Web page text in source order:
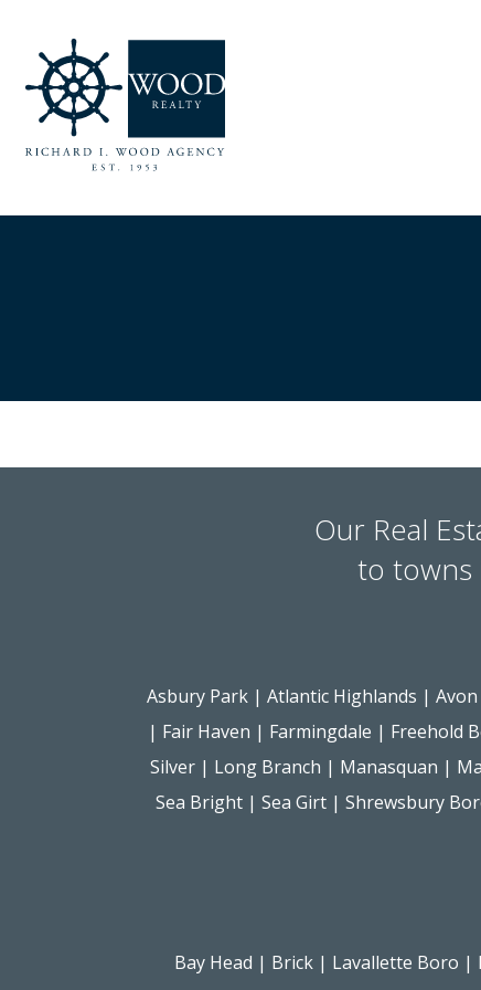
Our Real
to towns
Asbury Park| Atlantic Highlands |
| Fair Haven | Farmingdale | Freehold
Silver| Long Branch | Manasquan |
Sea Bright |Sea Girt |Shrewsbury
Bay Head | Brick| Lavallette Boro |